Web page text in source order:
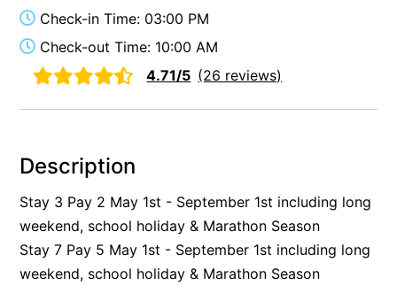
Aireys Rivermouth House
Aireys Sunset Beach House
Albert
Allawah
Allunga
Alto Vista
Am Meer @ Cora Lynn
Check-in Time: 03:00 PM
Check-out Time: 10:00 AM
4.71/5 (26 reviews)
Description
Stay 3 Pay 2 May 1st - September 1st including long
weekend, school holiday & Marathon Season
Stay 7 Pay 5 May 1st - September 1st including long
weekend, school holiday & Marathon Season